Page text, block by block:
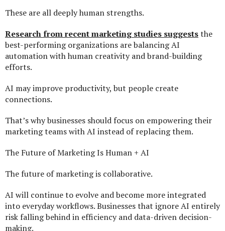
These are all deeply human strengths.
Research from recent marketing studies suggeststhe
best-performing organizations are balancing AI
automation with human creativity and brand-building
efforts.
AI may improve productivity, but people create
connections.
That’s why businesses should focus on empowering their
marketing teams with AI instead of replacing them.
The Future of Marketing Is Human + AI
The future of marketing is collaborative.
AI will continue to evolve and become more integrated
into everyday workflows. Businesses that ignore AI entirely
risk falling behind in efficiency and data-driven decision-
making.